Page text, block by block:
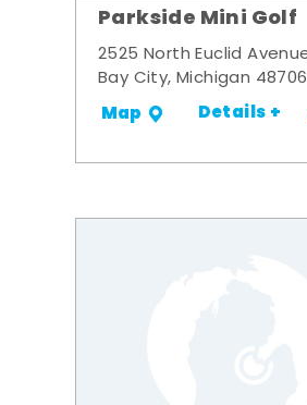
Parkside Mini Golf
2525 North Euclid
Bay City, Michigan 48706
Map Details +